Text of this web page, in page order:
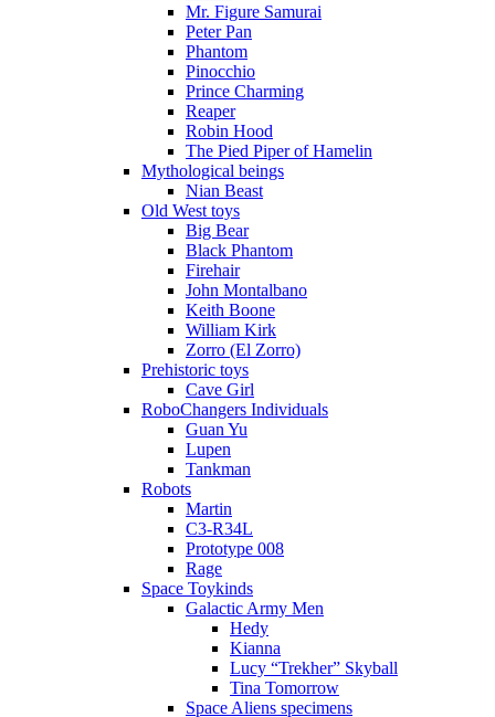
Mr. Figure Samurai
Peter Pan
Phantom
Pinocchio
Prince Charming
Reaper
Robin Hood
The Pied Piper of Hamelin
Mythological beings
Nian Beast
Old West toys
Big Bear
Black Phantom
Firehair
John Montalbano
Keith Boone
William Kirk
Zorro (El Zorro)
Prehistoric toys
Cave Girl
RoboChangers Individuals
Guan Yu
Lupen
Tankman
Robots
Martin
C3-R34L
Prototype 008
Rage
Space Toykinds
Galactic Army Men
Hedy
Kianna
Lucy “Trekher” Skyball
Tina Tomorrow
Space Aliens specimens